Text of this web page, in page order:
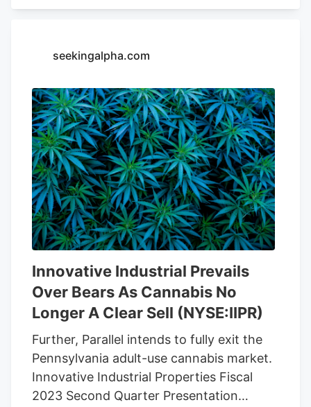
Kings Garden was taking money for
believed that IIP’s due diligence should
filed by Michael Mallozzi as a class action
lawsuit used a short seller report written
by Blue Orca Capital as an impetus to
accuse the REIT of knowing about the
fraud and not being honest with
investors about the situation. The Blue
Orca report was published in April 2022
and suggested that Michael King, the
founder of Kinds Garden had a
background filled with fraud and theft
allegations including a case against
Michael King by his own brother.
seekingalpha.com
Innovative Industrial Prevails
Over Bears As Cannabis No
Longer A Clear Sell (NYSE:IIPR)
Further, Parallel intends to fully exit the
Pennsylvania adult-use cannabis market.
Innovative Industrial Properties Fiscal
2023 Second Quarter Presentation